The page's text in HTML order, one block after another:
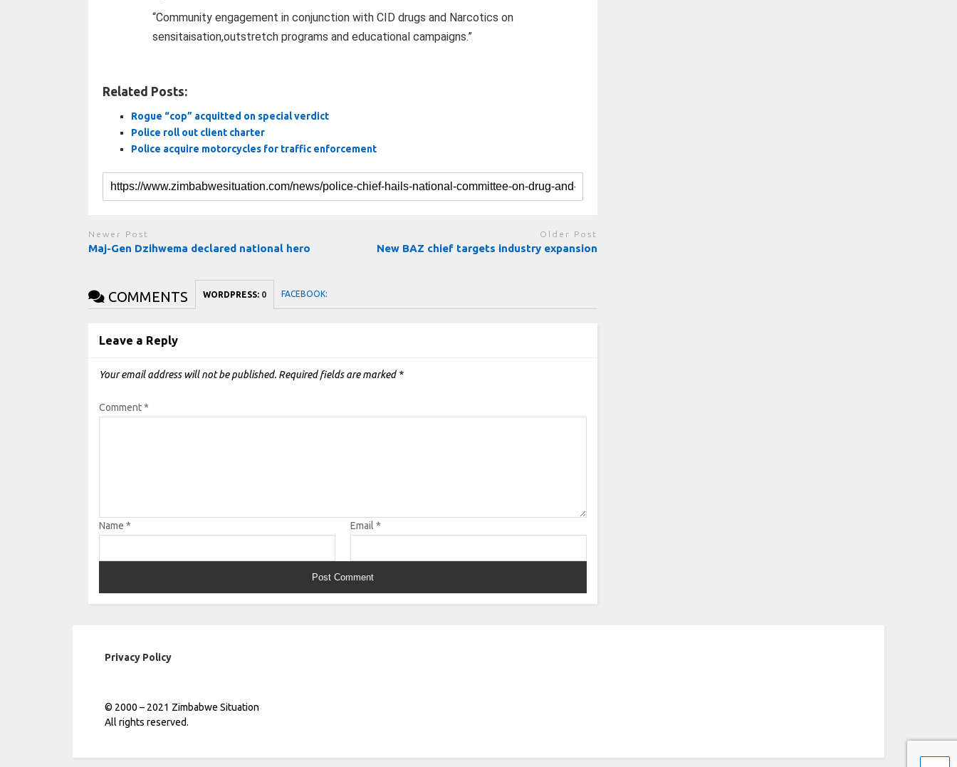
“Community engagement in conjunction with CID drugs and Narcotics on
sensitaisation,outstretch programs and educational campaigns.”
Related Posts:
Rogue “cop” acquitted on special verdict
Police roll out client charter
Police acquire motorcycles for traffic enforcement
Newer Post
Maj-Gen Dzihwema declared national hero
Older Post
New BAZ chief targets industry expansion
COMMENTS WORDPRESS: 0 FACEBOOK:
Leave a Reply
Your email address will not be published. Required fields are marked *
Comment*
Name* Email *
Privacy Policy
© 2000 – 2021 Zimbabwe Situation
All rights reserved.